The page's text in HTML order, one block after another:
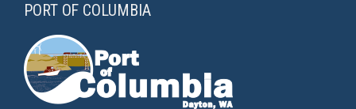
PORT OF COLUMBIA